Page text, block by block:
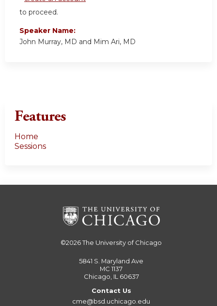
to proceed.
Speaker Name:
John Murray, MD and Mim Ari, MD
Features
Home
Sessions
©2026The University of Chicago
5841 S. Maryland Ave
MC 1137
Chicago, IL 60637
Contact Us
cme@bsd.uchicago.edu